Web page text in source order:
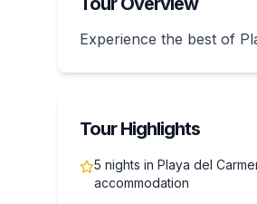
Experience the best of
Tour Highlights
5 nights in Playa del
accommodation